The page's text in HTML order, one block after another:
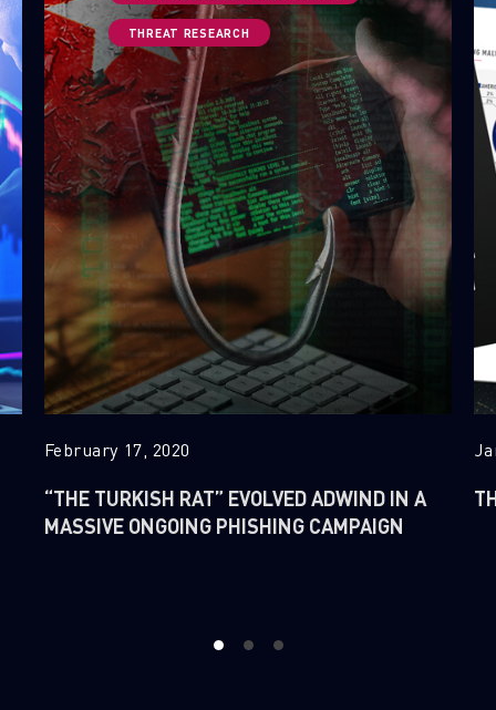
THREAT RESEARCH
February 17, 2020
“THE TURKISH RAT” EVOLVED ADWIND IN A
MASSIVE ONGOING PHISHING CAMPAIGN
1 2 3